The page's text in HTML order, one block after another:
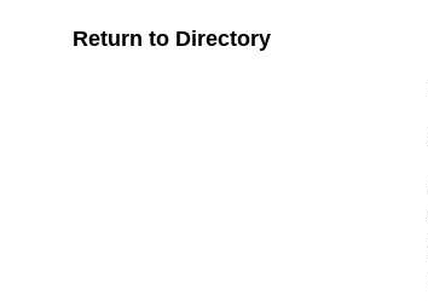
Return to Directory